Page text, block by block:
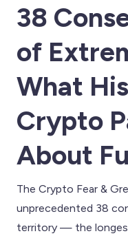
38
of
What
Crypto
About
The Crypto Fear &
unprecedented 38
territory — the